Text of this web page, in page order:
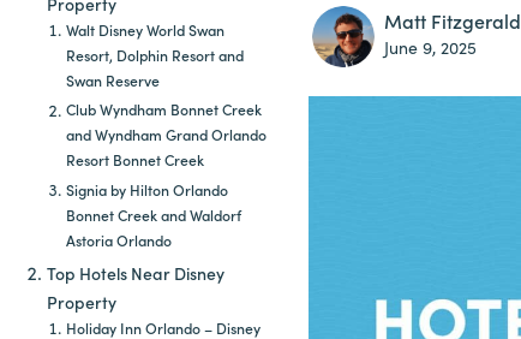
Walt Disney World Swan
Resort, Dolphin Resort and
Swan Reserve
Club Wyndham Bonnet Creek
and Wyndham Grand Orlando
Resort Bonnet Creek
Signia by Hilton Orlando
Bonnet Creek and Waldorf
Astoria Orlando
Top Hotels Near Disney
Property
Holiday Inn Orlando – Disney
Matt Fitzgerald
June 9, 2025